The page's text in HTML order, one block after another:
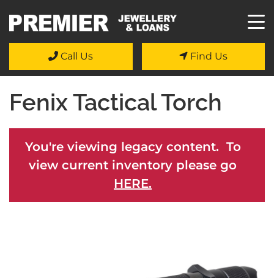
Call Us Find Us
Fenix Tactical Torch
You're viewing legacy content. To
view current inventory please go
HERE.